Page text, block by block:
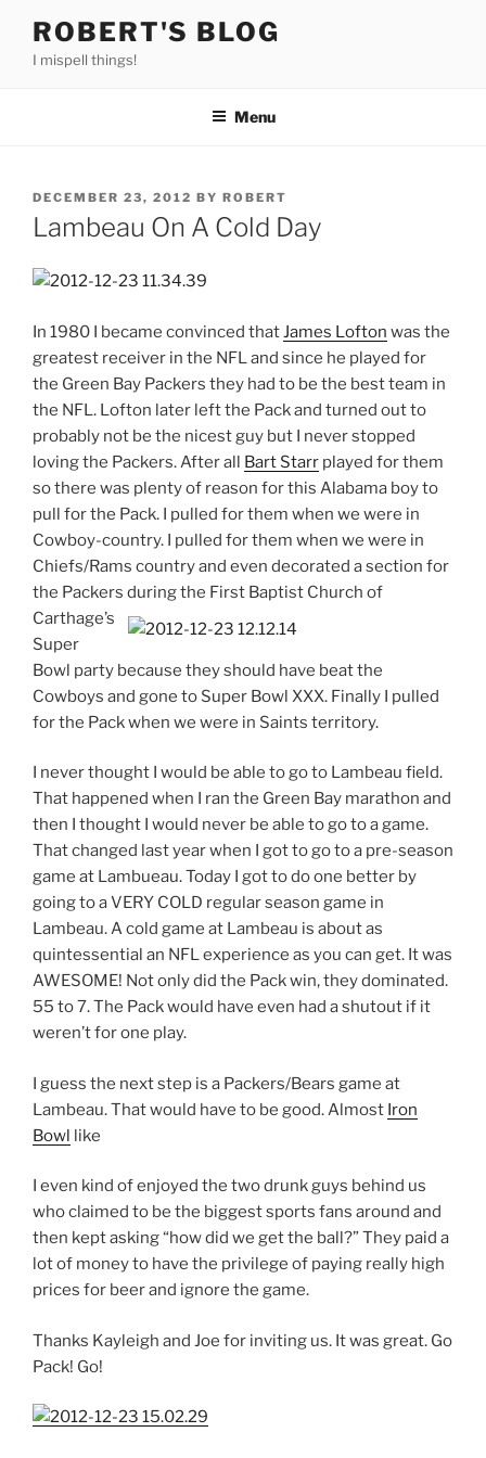
content
ROBERT'S BLOG
I mispell things!
Menu
POSTED
ON
DECEMBER 23, 2012 BY ROBERT
Lambeau On A Cold Day
In 1980 I became convinced thatJames Lofton was the
greatest receiver in the NFL and since he played for
the Green Bay Packers they had to be the best team in
the NFL. Lofton later left the Pack and turned out to
probably not be the nicest guy but I never stopped
loving the Packers. After all Bart Starr played for them
so there was plenty of reason for this Alabama boy to
pull for the Pack. I pulled for them when we were in
Cowboy-country. I pulled for them when we were in
Chiefs/Rams country and even decorated a section for
the Packers during the First Baptist Church of
Carthage’s
Super
Bowl party because they should have beat the
Cowboys and gone to Super Bowl XXX. Finally I pulled
for the Pack when we were in Saints territory.
I never thought I would be able to go to Lambeau field.
That happened when I ran the Green Bay marathon and
then I thought I would never be able to go to a game.
That changed last year when I got to go to a pre-season
game at Lambueau. Today I got to do one better by
going to a VERY COLD regular season game in
Lambeau. A cold game at Lambeau is about as
quintessential an NFL experience as you can get. It was
AWESOME! Not only did the Pack win, they dominated.
55 to 7. The Pack would have even had a shutout if it
weren’t for one play.
I guess the next step is a Packers/Bears game at
Lambeau. That would have to be good. Almost Iron
Bowl like
I even kind of enjoyed the two drunk guys behind us
who claimed to be the biggest sports fans around and
then kept asking “how did we get the ball?” They paid a
lot of money to have the privilege of paying really high
prices for beer and ignore the game.
Thanks Kayleigh and Joe for inviting us. It was great. Go
Pack! Go!